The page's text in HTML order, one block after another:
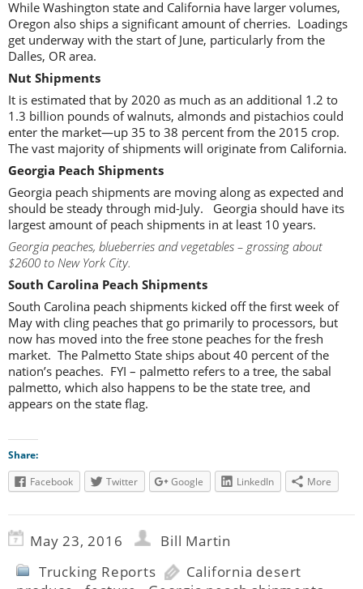
While Washington state and California have larger volumes,
Oregon also ships a significant amount of cherries. Loadings
get underway with the start of June, particularly from the
Dalles, OR area.
Nut Shipments
It is estimated that by 2020 as much as an additional 1.2 to
1.3 billion pounds of walnuts, almonds and pistachios could
enter the market—up 35 to 38 percent from the 2015 crop.
The vast majority of shipments will originate from California.
Georgia Peach Shipments
Georgia peach shipments are moving along as expected and
should be steady through mid-July. Georgia should have its
largest amount of peach shipments in at least 10 years.
Georgia peaches, blueberries and vegetables – grossing about
$2600 to New York City.
South Carolina Peach Shipments
South Carolina peach shipments kicked off the first week of
May with cling peaches that go primarily to processors, but
now has moved into the free stone peaches for the fresh
market. The Palmetto State ships about 40 percent of the
nation’s peaches. FYI – palmetto refers to a tree, the sabal
palmetto, which also happens to be the state tree, and
appears on the state flag.
Share:
Facebook
Twitter Google LinkedIn More
May 23, 2016
Bill Martin
Trucking Reports
California desert